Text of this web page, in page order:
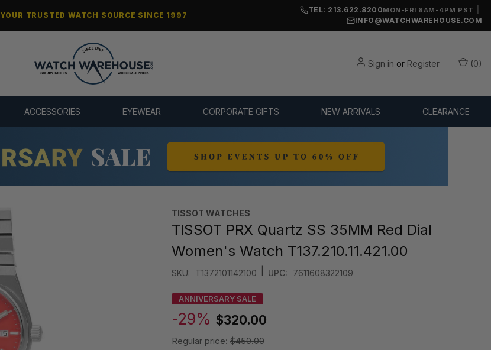
YOUR TRUSTED WATCH SOURCE SINCE 1997
TEL: 213.622.8200MON-FRI 8AM-4PM PST
INFO@WATCHWAREHOUSE.COM
Sign in or Register (0)
ACCESSORIES EYEWEAR CORPORATE GIFTS NEW ARRIVALS CLEARANCE
TISSOT WATCHES
TISSOT PRX Quartz SS 35MM Red Dial
Women's Watch T137.210.11.421.00
SKU: T1372101142100 UPC: 7611608322109
ANNIVERSARY SALE
-29% $320.00
Regular price: $450.00